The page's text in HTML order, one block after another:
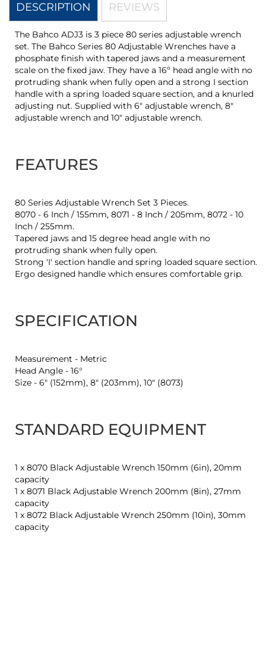
DESCRIPTION
The Bahco ADJ3 is 3 piece 80 series adjustable wrench
set. The Bahco Series 80 Adjustable Wrenches have a
phosphate finish with tapered jaws and a measurement
scale on the fixed jaw. They have a 16º head angle with no
protruding shank when fully open and a strong I section
handle with a spring loaded square section, and a knurled
adjusting nut. Supplied with 6" adjustable wrench, 8"
adjustable wrench and 10" adjustable wrench.
FEATURES
80 Series Adjustable Wrench Set 3 Pieces.
8070 - 6 Inch / 155mm, 8071 - 8 Inch / 205mm, 8072 - 10
Inch / 255mm.
Tapered jaws and 15 degree head angle with no
protruding shank when fully open.
Strong 'I' section handle and spring loaded square section.
Ergo designed handle which ensures comfortable grip.
SPECIFICATION
Measurement - Metric
Head Angle - 16°
Size - 6" (152mm), 8" (203mm), 10" (8073)
STANDARD EQUIPMENT
1 x 8070 Black Adjustable Wrench 150mm (6in), 20mm
capacity
1 x 8071 Black Adjustable Wrench 200mm (8in), 27mm
capacity
1 x 8072 Black Adjustable Wrench 250mm (10in), 30mm
capacity
REVIEWS